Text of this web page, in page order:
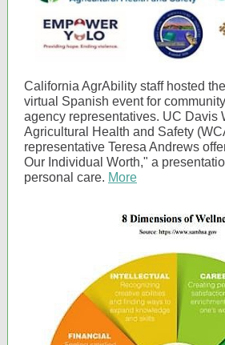
California AgrAbility staff hosted
virtual Spanish event for
agency representatives. UC Davis
Agricultural Health and Safety
representative Teresa Andrews
Our Individual Worth," a
personal care. More